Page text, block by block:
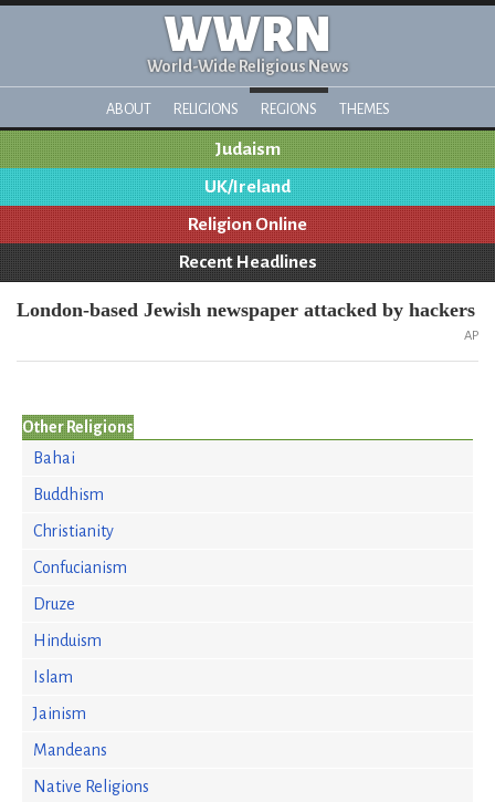
WWRN
World-Wide Religious News
ABOUT RELIGIONS REGIONS THEMES
Judaism
UK/Ireland
Religion Online
Recent Headlines
London-based Jewish newspaper attacked by hackers
AP
Other Religions
Bahai
Buddhism
Christianity
Confucianism
Druze
Hinduism
Islam
Jainism
Mandeans
Native Religions